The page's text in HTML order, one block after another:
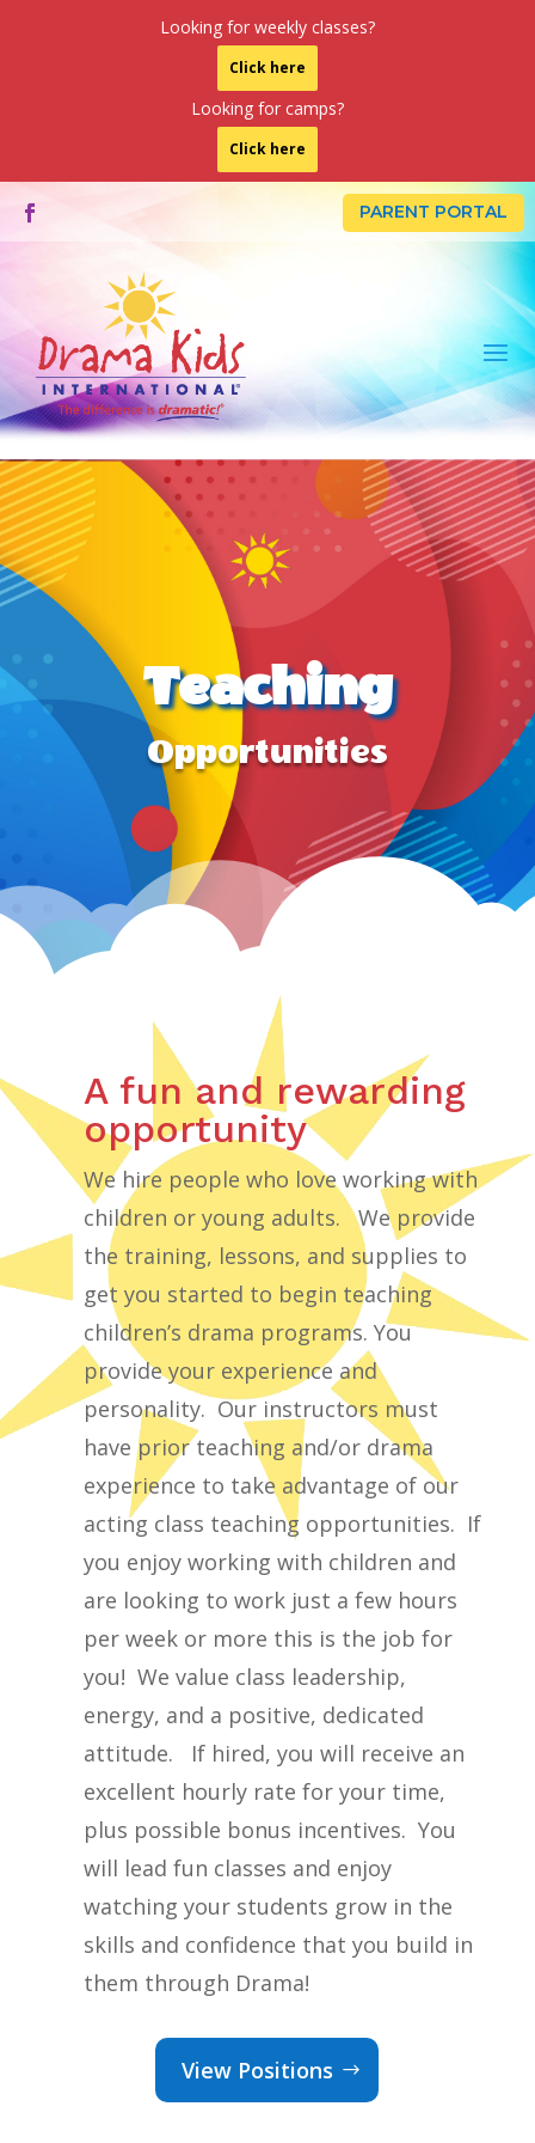
Looking for weekly classes?
Click here
Looking for camps?
Click here
PARENT PORTAL
Teaching
Opportunities
A fun and rewarding
opportunity
We hire people who love working with
children or young adults. We provide
the training, lessons, and supplies to
get you started to begin teaching
children’s drama programs. You
provide your experience and
personality. Our instructors must
have prior teaching and/or drama
experience to take advantage of our
acting class teaching opportunities. If
you enjoy working with children and
are looking to work just a few hours
per week or more this is the job for
you! We value class leadership,
energy, and a positive, dedicated
attitude. If hired, you will receive an
excellent hourly rate for your time,
plus possible bonus incentives. You
will lead fun classes and enjoy
watching your students grow in the
skills and confidence that you build in
them through Drama!
View Positions